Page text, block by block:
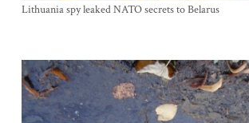
Lithuania spy leaked NATO secrets to Belarus